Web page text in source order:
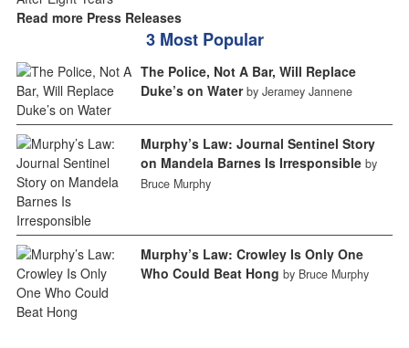
Read more Press Releases
3 Most Popular
The Police, Not A Bar, Will Replace
Duke’s on Water by Jeramey Jannene
Murphy’s Law: Journal Sentinel Story
on Mandela Barnes Is Irresponsible by
Bruce Murphy
Murphy’s Law: Crowley Is Only One
Who Could Beat Hong by Bruce Murphy